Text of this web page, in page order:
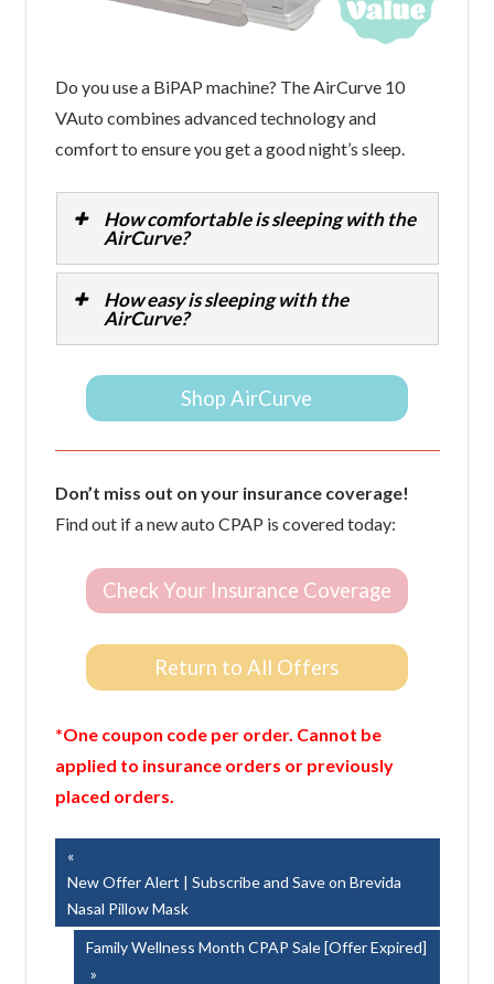
Do you use a BiPAP machine? The AirCurve 10
VAuto combines advanced technology and
comfort to ensure you get a good night’s sleep.
How comfortable is sleeping with the
AirCurve?
How easy is sleeping with the
AirCurve?
Shop AirCurve
Don’t miss out on your insurance coverage!
Find out if a new auto CPAP is covered today:
Check Your Insurance Coverage
Return to All Offers
*One coupon code per order. Cannot be
applied to insurance orders or previously
placed orders.
Post
navigation
Post:
New Offer Alert | Subscribe and Save on Brevida
Nasal Pillow Mask
Next
Post:
Family Wellness Month CPAP Sale [Offer Expired]